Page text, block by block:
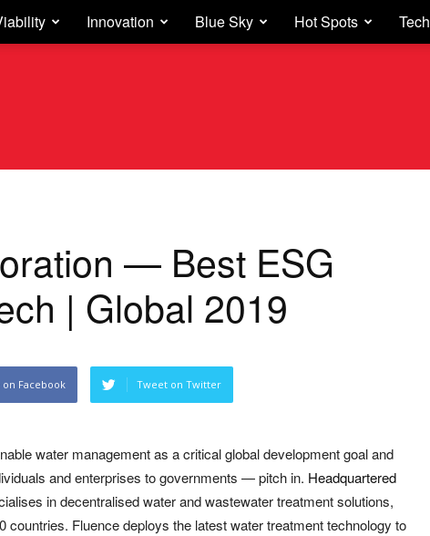
Innovation Blue Sky Hot Spots Tech
— Best ESG
| Global 2019
on Facebook Tweet on Twitter
water management as a critical global development goal and
and enterprises to governments — pitch in. Headquartered
in decentralised water and wastewater treatment solutions,
countries. Fluence deploys the latest water treatment technology to